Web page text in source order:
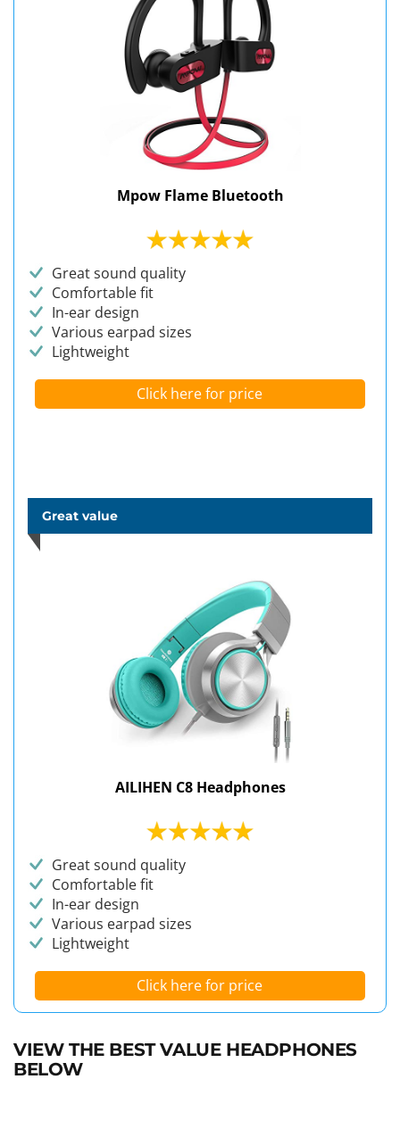
Mpow Flame Bluetooth
Great sound quality
Comfortable fit
In-ear design
Various earpad sizes
Lightweight
Click here for price
Great value
AILIHEN C8 Headphones
Great sound quality
Comfortable fit
In-ear design
Various earpad sizes
Lightweight
Click here for price
VIEW THE BEST VALUE HEADPHONES
BELOW